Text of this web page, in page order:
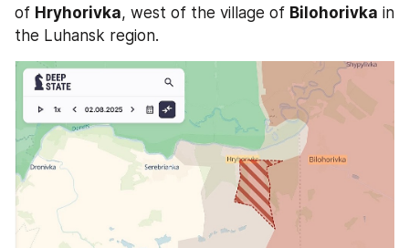
of Hryhorivka, west of the village of Bilohorivka in
the Luhansk region.